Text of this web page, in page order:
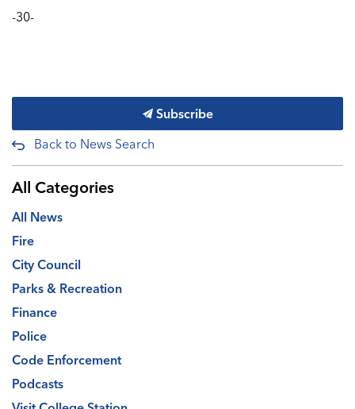
-30-
Subscribe
Back to News Search
All Categories
All News
Fire
City Council
Parks & Recreation
Finance
Police
Code Enforcement
Podcasts